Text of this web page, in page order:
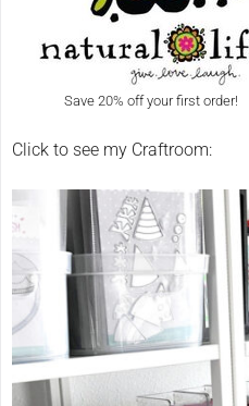
Save 20% off your first order!
Click to see my Craftroom: